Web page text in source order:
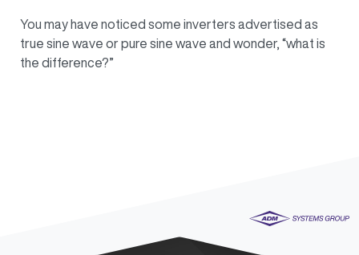
You may have noticed some inverters advertised as
true sine wave or pure sine wave and wonder, “what is
the difference?”